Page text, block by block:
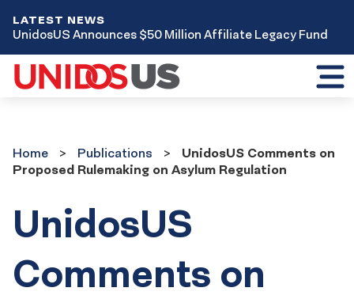
LATEST NEWS
UnidosUS Announces $50 Million Affiliate Legacy Fund
Home
Publications
UnidosUS Comments on
Proposed Rulemaking on Asylum Regulation
UnidosUS
Comments on